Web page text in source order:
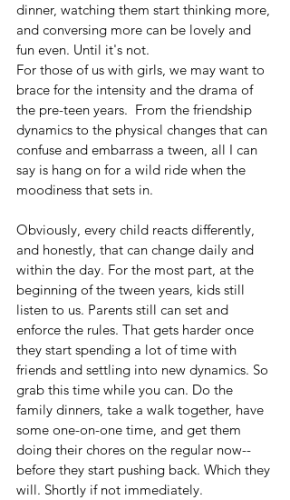
dinner, watching them start thinking more,
and conversing more can be lovely and
fun even. Until it's not.
For those of us with girls, we may want to
brace for the intensity and the drama of
the pre-teen years.  From the friendship
dynamics to the physical changes that can
confuse and embarrass a tween, all I can
say is hang on for a wild ride when the
moodiness that sets in.
Obviously, every child reacts differently,
and honestly, that can change daily and
within the day. For the most part, at the
beginning of the tween years, kids still
listen to us. Parents still can set and
enforce the rules. That gets harder once
they start spending a lot of time with
friends and settling into new dynamics. So
grab this time while you can. Do the
family dinners, take a walk together, have
some one-on-one time, and get them
doing their chores on the regular now--
before they start pushing back. Which they
will. Shortly if not immediately.